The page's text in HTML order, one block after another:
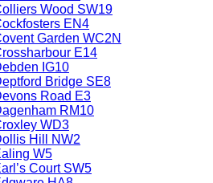
Wood SW19
EN4
Garden WC2N
E14
IG10
Bridge SE8
Road E3
RM10
WD3
Hill NW2
W5
Court SW5